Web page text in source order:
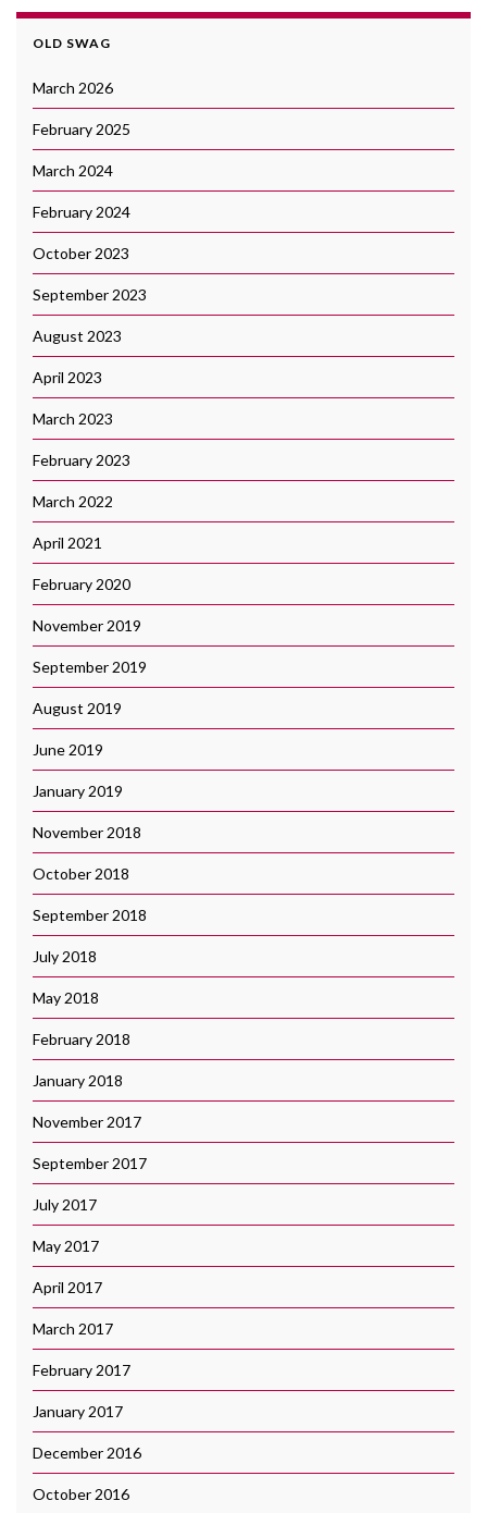
OLD SWAG
March 2026
February 2025
March 2024
February 2024
October 2023
September 2023
August 2023
April 2023
March 2023
February 2023
March 2022
April 2021
February 2020
November 2019
September 2019
August 2019
June 2019
January 2019
November 2018
October 2018
September 2018
July 2018
May 2018
February 2018
January 2018
November 2017
September 2017
July 2017
May 2017
April 2017
March 2017
February 2017
January 2017
December 2016
October 2016